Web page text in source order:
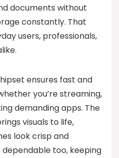
documents without
constantly. That
users, professionals,
ensures fast and
you’re streaming,
demanding apps. The
visuals to life,
look crisp and
too, keeping